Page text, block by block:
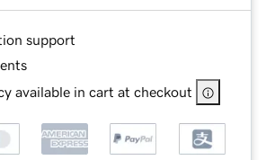
support
available in cart at checkout